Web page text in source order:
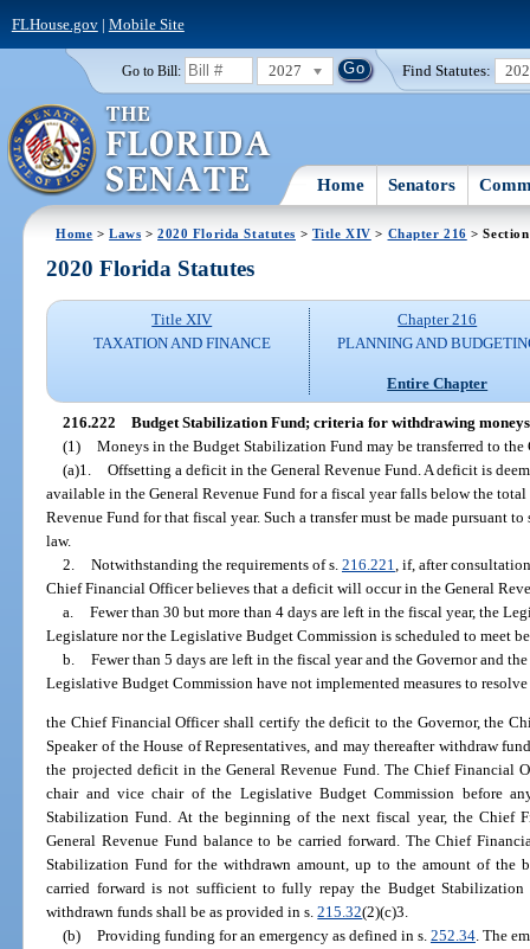
FLHouse.gov| Mobile Site
Go to Bill: 2027 Find Statutes:
Home Senators
Home >Laws >2020 Florida Statutes > Title XIV > Chapter 216 >
2020 Florida Statutes
Title XIV
TAXATION AND FINANCE
Chapter 216
PLANNING AND
Entire Chapter
216.222 Budget Stabilization Fund; criteria for withdrawing
(1) Moneys in the Budget Stabilization Fund may be transferred to the
(a)1. Offsetting a deficit in the General Revenue Fund. A deficit is
available in the General Revenue Fund for a fiscal year falls below the
Revenue Fund for that fiscal year. Such a transfer must be made pursuant to
law.
2. Notwithstanding the requirements of s. 216.221 , if, after
Chief Financial Officer believes that a deficit will occur in the General
a. Fewer than 30 but more than 4 days are left in the fiscal year, the
Legislature nor the Legislative Budget Commission is scheduled to meet
b. Fewer than 5 days are left in the fiscal year and the Governor and
Legislative Budget Commission have not implemented measures to
the Chief Financial Officer shall certify the deficit to the Governor, the
Speaker of the House of Representatives, and may thereafter withdraw
the projected deficit in the General Revenue Fund. The Chief Financial
chair and vice chair of the Legislative Budget Commission before
Stabilization Fund. At the beginning of the next fiscal year, the Chief
General Revenue Fund balance to be carried forward. The Chief
Stabilization Fund for the withdrawn amount, up to the amount of the
carried forward is not sufficient to fully repay the Budget Stabilization
withdrawn funds shall be as provided in s.215.32(2)(c)3.
(b) Providing funding for an emergency as defined in s. 252.34. The